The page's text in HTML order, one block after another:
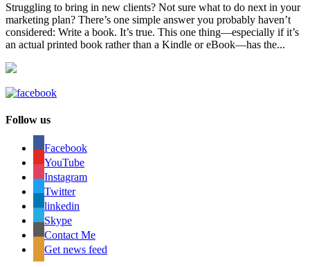
Struggling to bring in new clients? Not sure what to do next in your
marketing plan? There’s one simple answer you probably haven’t
considered: Write a book. It’s true. This one thing—especially if it’s
an actual printed book rather than a Kindle or eBook—has the...
Follow us
Facebook
YouTube
Instagram
Twitter
linkedin
Skype
Contact Me
Get news feed